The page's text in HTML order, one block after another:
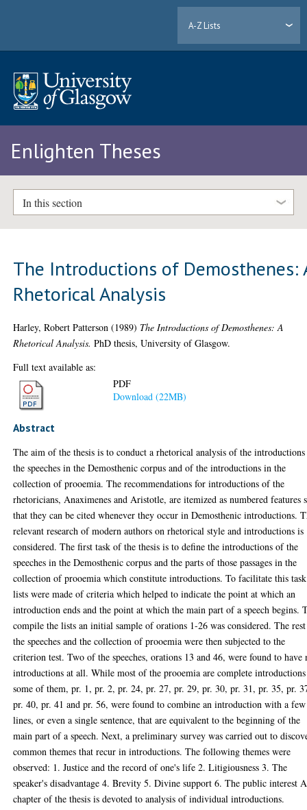
A-Z Lists
Enlighten Theses
In this section
The Introductions of Demosthenes:
Rhetorical Analysis
Harley, Robert Patterson (1989) The Introductions of Demosthenes: A
Rhetorical Analysis. PhD thesis, University of Glasgow.
Full text available as:
PDF
Download (22MB)
Abstract
The aim of the thesis is to conduct a rhetorical analysis of the
the speeches in the Demosthenic corpus and of the introductions in the
collection of prooemia. The recommendations for introductions of the
rhetoricians, Anaximenes and Aristotle, are itemized as numbered features
that they can be cited whenever they occur in Demosthenic introductions.
relevant research of modern authors on rhetorical style and introductions is
considered. The first task of the thesis is to define the introductions of the
speeches in the Demosthenic corpus and the parts of those passages in the
collection of prooemia which constitute introductions. To facilitate this task
lists were made of criteria which helped to indicate the point at which an
introduction ends and the point at which the main part of a speech begins.
compile the lists an initial sample of orations 1-26 was considered. The
the speeches and the collection of prooemia were then subjected to the
criterion test. Two of the speeches, orations 13 and 46, were found to have
introductions at all. While most of the prooemia are complete introductions
some of them, pr. 1, pr. 2, pr. 24, pr. 27, pr. 29, pr. 30, pr. 31, pr. 35, pr.
pr. 40, pr. 41 and pr. 56, were found to combine an introduction with a few
lines, or even a single sentence, that are equivalent to the beginning of the
main part of a speech. Next, a preliminary survey was carried out to
common themes that recur in introductions. The following themes were
observed: 1. Justice and the record of one's life 2. Litigiousness 3. The
speaker's disadvantage 4. Brevity 5. Divine support 6. The public interest A
chapter of the thesis is devoted to analysis of individual introductions.